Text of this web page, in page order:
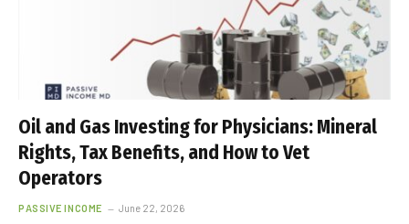
Oil and Gas Investing for Physicians: Mineral
Rights, Tax Benefits, and How to Vet
Operators
PASSIVE INCOME June 22, 2026